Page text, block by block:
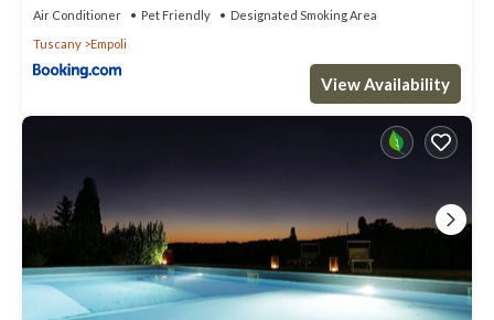
Air Conditioner Pet Friendly
Designated Smoking Area
Tuscany
Empoli
View Availability